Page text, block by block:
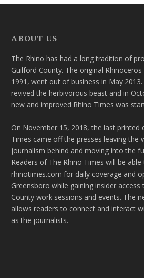
ABOUT US
The Rhino has had a long tradition of
Guilford County. The original
1991, went out of business in May
revived the herbivorous beast and in
new and improved Rhino Times was
On November 15, 2018, the last printed
Times came off the presses leaving the
journalism behind and moving into the
Readers of The Rhino Times will be
rhinotimes.com for daily coverage and
Greensboro while gaining insider
County work sessions and events. The
allows readers to connect and interact
as the journalists.